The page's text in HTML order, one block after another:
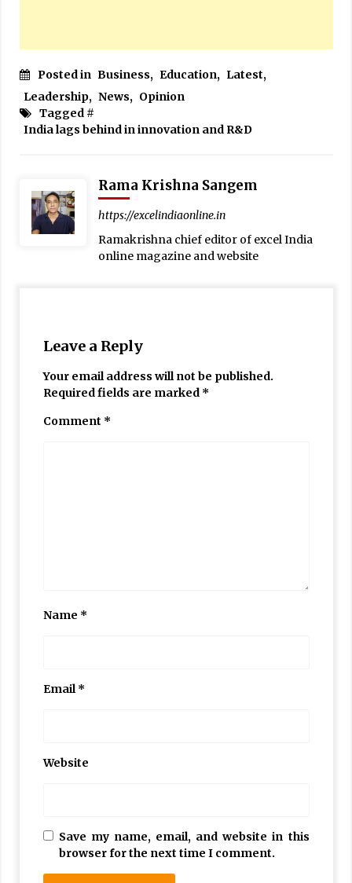
Posted in Business, Education, Latest,
Leadership, News, Opinion
Tagged #
India lags behind in innovation and R&D
Rama Krishna Sangem
https://excelindiaonline.in
Ramakrishna chief editor of excel India
online magazine and website
Leave a Reply
Your email address will not be published.
Required fields are marked *
Comment *
Name *
Email*
Website
Save my name, email, and website in this
browser for the next time I comment.